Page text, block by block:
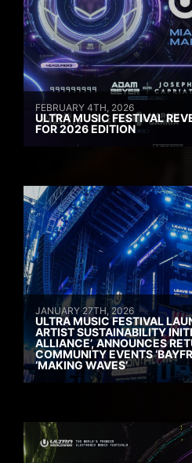
FEBRUARY 4TH, 2026
ULTRA MUSIC FESTIVAL
FOR 2026 EDITION
JANUARY 27TH, 2026
ULTRA MUSIC FESTIVAL
ARTIST SUSTAINABILITY
ALLIANCE’, ANNOUNCES
COMMUNITY EVENTS
‘MAKING WAVES’